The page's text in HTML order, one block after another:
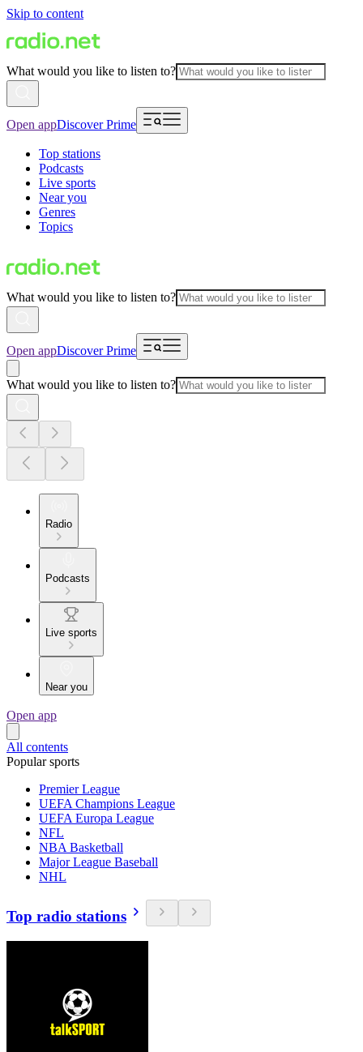
Skip to content
What would you like to listen to?
Open appDiscover Prime
Top stations
Podcasts
Live sports
Near you
Genres
Topics
What would you like to listen to?
Open appDiscover Prime
What would you like to listen to?
Radio
Podcasts
Live sports
Near you
Open app
All contents
Popular sports
Premier League
UEFA Champions League
UEFA Europa League
NFL
NBA Basketball
Major League Baseball
NHL
Top radio stations